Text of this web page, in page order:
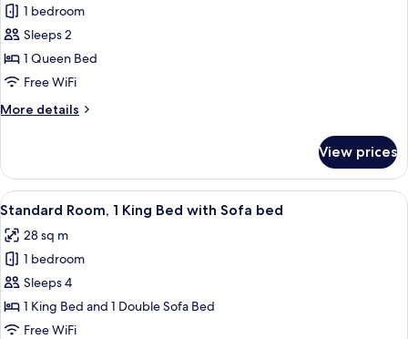
for
Standard
Room
1 bedroom
Sleeps 2
1 Queen Bed
Free WiFi
More details
More
Room
View prices
View
all
photos
for
Standard
Room,
1
A hotel room with a large bed, a
7
Standard Room, 1 King Bed with Sofa bed
28 sq m
1 bedroom
Sleeps 4
1 King Bed and 1 Double Sofa Bed
Free WiFi